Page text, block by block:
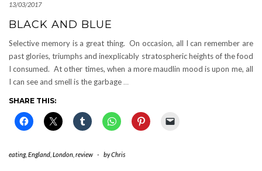
13/03/2017
BLACK AND BLUE
Selective memory is a great thing. On occasion, all I can remember are
past glories, triumphs and inexplicably stratospheric heights of the food
I consumed. At other times, when a more maudlin mood is upon me, all
I can see and smell is the garbage …
SHARE THIS:
eating, England London review - byChris